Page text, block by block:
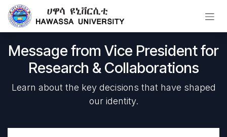
Skip to Content
Message from Vice President for
Research & Collaborations
Learn about the key decisions that have shaped
our identity.